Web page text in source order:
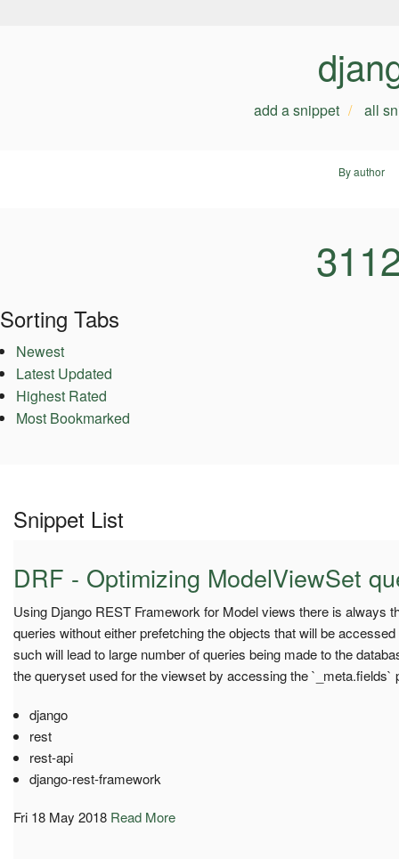
add a snippet all
By author
Sorting Tabs
Newest
Latest Updated
Highest Rated
Most Bookmarked
Snippet List
DRF - Optimizing ModelViewSet
Using Django REST Framework for Model views there is always
queries without either prefetching the objects that will be
such will lead to large number of queries being made to the
the queryset used for the viewset by accessing the `_meta.fields`
django
rest
rest-api
django-rest-framework
Fri 18 May 2018 Read More